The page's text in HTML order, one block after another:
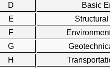
D
Basic
E
F
G
H